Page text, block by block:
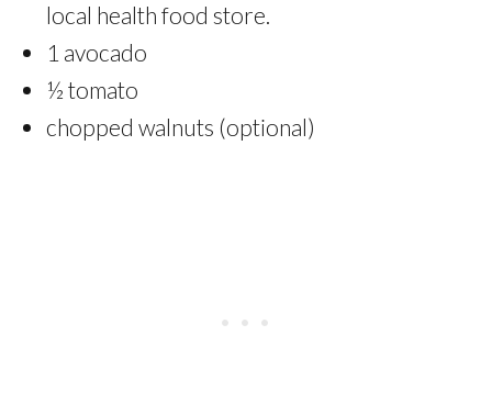
local health food store.
1 avocado
½ tomato
chopped walnuts (optional)